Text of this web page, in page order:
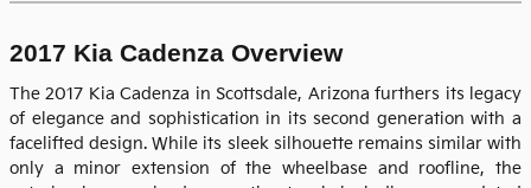
2017 Kia Cadenza Overview
The 2017 Kia Cadenza in Scottsdale, Arizona furthers its legacy
of elegance and sophistication in its second generation with a
facelifted design. While its sleek silhouette remains similar with
only a minor extension of the wheelbase and roofline, the